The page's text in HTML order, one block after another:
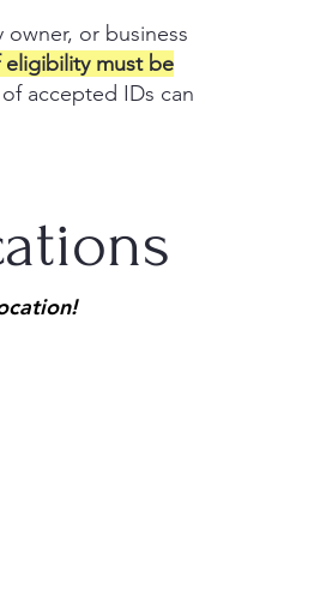
or business
eligibility must be
accepted IDs can